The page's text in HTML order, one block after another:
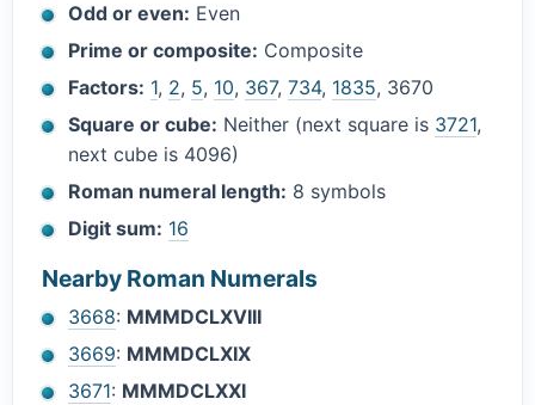
Odd or even: Even
Prime or composite: Composite
Factors: 1, 2, 5, 10, 367,734, 1835, 3670
Square or cube: Neither (next square is 3721,
next cube is 4096)
Roman numeral length: 8 symbols
Digit sum: 16
Nearby Roman Numerals
3668: MMMDCLXVIII
3669: MMMDCLXIX
3671: MMMDCLXXI